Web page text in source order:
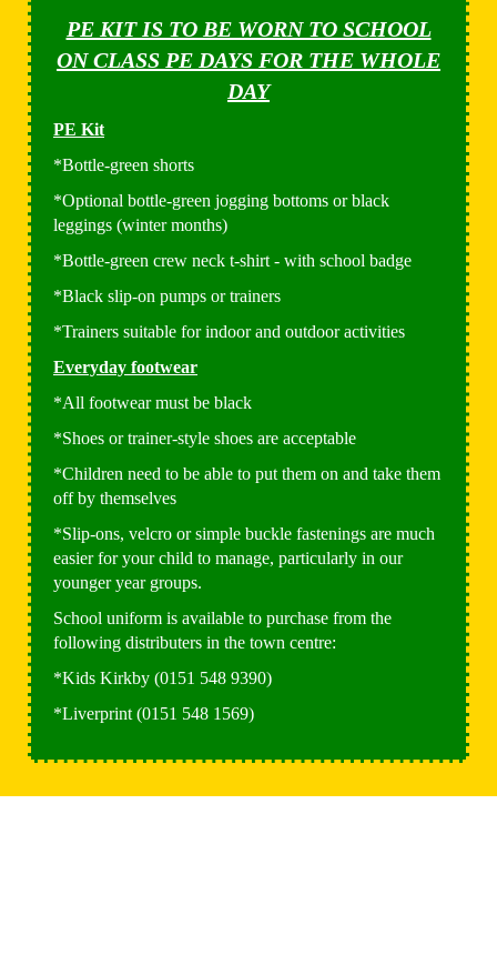
PE KIT IS TO BE WORN TO SCHOOL
ON CLASS PE DAYS FOR THE WHOLE
DAY
PE Kit
*Bottle-green shorts
*Optional bottle-green jogging bottoms or black
leggings (winter months)
*Bottle-green crew neck t-shirt - with school badge
*Black slip-on pumps or trainers
*Trainers suitable for indoor and outdoor activities
Everyday footwear
*All footwear must be black
*Shoes or trainer-style shoes are acceptable
*Children need to be able to put them on and take them
off by themselves
*Slip-ons, velcro or simple buckle fastenings are much
easier for your child to manage, particularly in our
younger year groups.
School uniform is available to purchase from the
following distributers in the town centre:
*Kids Kirkby (0151 548 9390)
*Liverprint (0151 548 1569)